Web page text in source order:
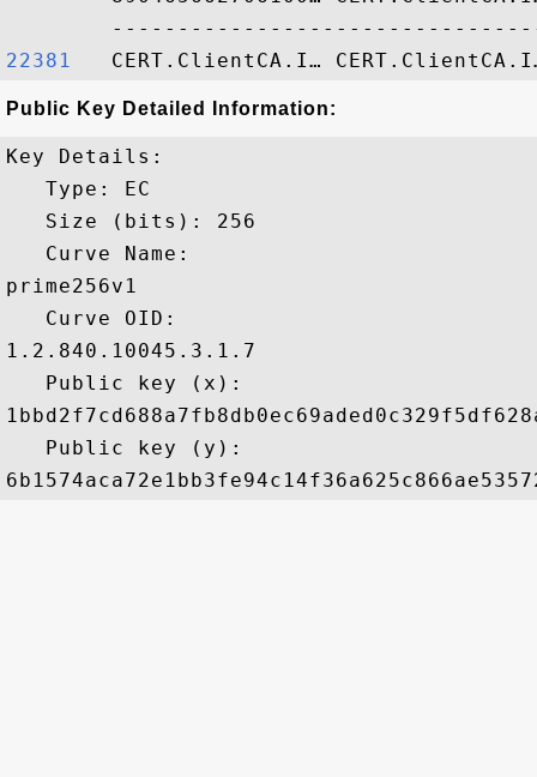
22381
Public Key Detailed Information:
Key Details:
   Type: EC
   Size (bits): 256
   Curve Name:
prime256v1
   Curve OID:
1.2.840.10045.3.1.7
   Public key (x):
   Public key (y):